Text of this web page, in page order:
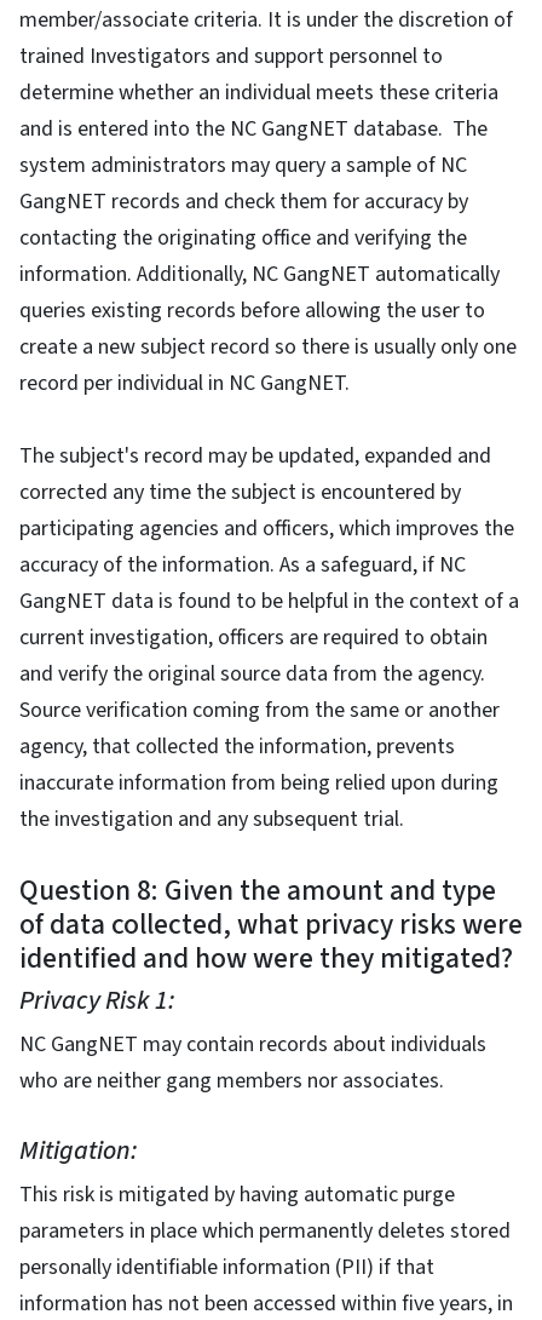
member/associate criteria. It is under the discretion of
trained Investigators and support personnel to
determine whether an individual meets these criteria
and is entered into the NC GangNET database. The
system administrators may query a sample of NC
GangNET records and check them for accuracy by
contacting the originating office and verifying the
information. Additionally, NC GangNET automatically
queries existing records before allowing the user to
create a new subject record so there is usually only one
record per individual in NC GangNET.
The subject's record may be updated, expanded and
corrected any time the subject is encountered by
participating agencies and officers, which improves the
accuracy of the information. As a safeguard, if NC
GangNET data is found to be helpful in the context of a
current investigation, officers are required to obtain
and verify the original source data from the agency.
Source verification coming from the same or another
agency, that collected the information, prevents
inaccurate information from being relied upon during
the investigation and any subsequent trial.
Question 8: Given the amount and type
of data collected, what privacy risks were
identified and how were they mitigated?
Privacy Risk 1:
NC GangNET may contain records about individuals
who are neither gang members nor associates.
Mitigation:
This risk is mitigated by having automatic purge
parameters in place which permanently deletes stored
personally identifiable information (PII) if that
information has not been accessed within five years, in